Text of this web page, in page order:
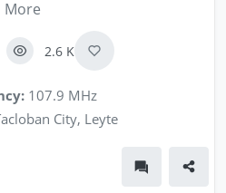
More
2.6 K
107.9 MHz
City, Leyte